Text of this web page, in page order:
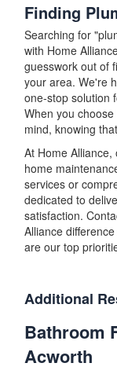
Finding
Searching for
with Home
guesswork out of
your area. We're
one-stop solution
When you
mind, knowing
At Home
home
services or
dedicated to
satisfaction.
Alliance
are our top
Additional
Bathroom
Acworth